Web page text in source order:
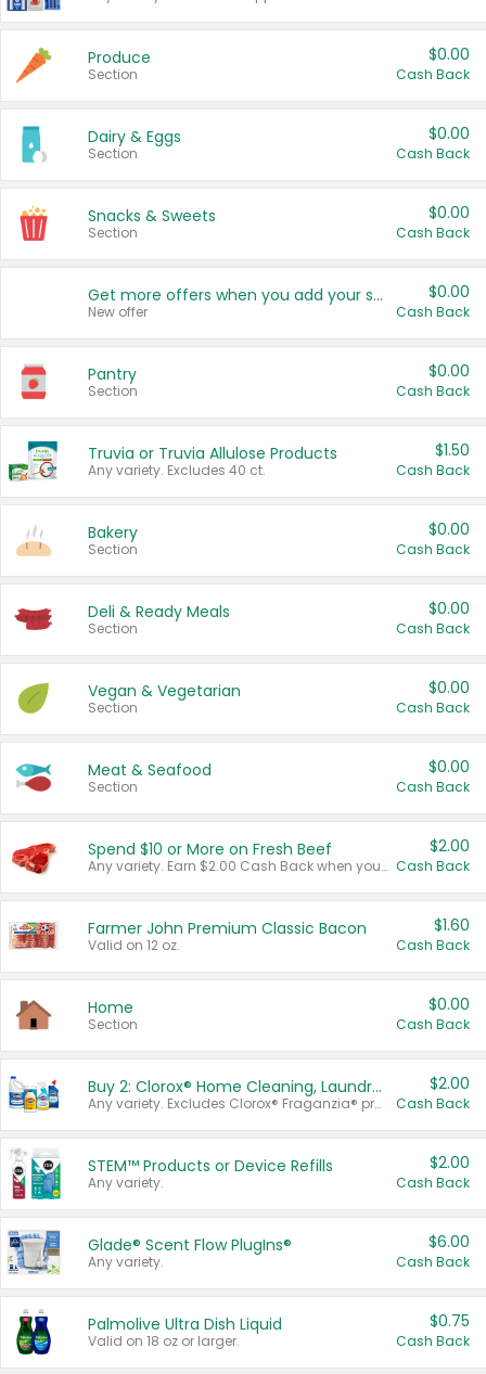
Produce
Section
$0.00
Cash Back
Dairy & Eggs
Section
$0.00
Cash Back
Snacks & Sweets
Section
$0.00
Cash Back
Get more offers when you add your state!
New offer
$0.00
Cash Back
Pantry
Section
$0.00
Cash Back
Truvia or Truvia Allulose Products
Any variety. Excludes 40 ct.
$1.50
Cash Back
Bakery
Section
$0.00
Cash Back
Deli & Ready Meals
Section
$0.00
Cash Back
Vegan & Vegetarian
Section
$0.00
Cash Back
Meat & Seafood
Section
$0.00
Cash Back
Spend $10 or More on Fresh Beef
Any variety. Earn $2.00 Cash Back when you spend $10 or more before tax and after discounts and coupons in one transaction.
$2.00
Cash Back
Farmer John Premium Classic Bacon
Valid on 12 oz.
$1.60
Cash Back
Home
Section
$0.00
Cash Back
Buy 2: Clorox® Home Cleaning, Laundry, Pine-Sol®, Liquid-Plumr, or Formula 409 Products
Any variety. Excludes Clorox® Fraganzia® products, trial and travel sizes, tools, & textiles. Items must appear on the same receipt.
$2.00
Cash Back
STEM™ Products or Device Refills
Any variety.
$2.00
Cash Back
Glade® Scent Flow PlugIns®
Any variety.
$6.00
Cash Back
Palmolive Ultra Dish Liquid
Valid on 18 oz or larger.
$0.75
Cash Back